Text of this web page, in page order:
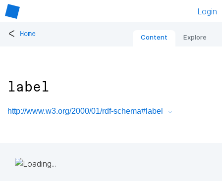
Login
< Home Content Explore
label
http://www.w3.org/2000/01/rdf-schema#label